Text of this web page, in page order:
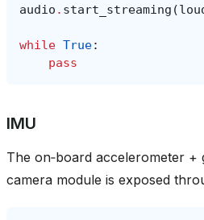
audio . start_streaming (
while True:
pass
IMU
The on‑board accelerometer
camera module is exposed